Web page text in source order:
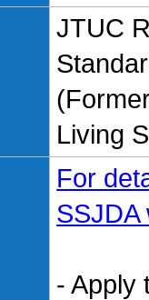
JTUC
Living
For
SSJDA
- Apply